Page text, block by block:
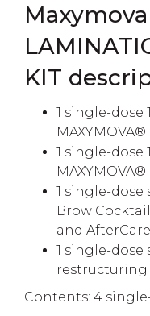
KIT
1 single-dose
MAXYMOVA®
1 single-dose
MAXYMOVA®
1 single-dose
Brow
and AfterCare
1 single-dose
restructuring
Contents: 4